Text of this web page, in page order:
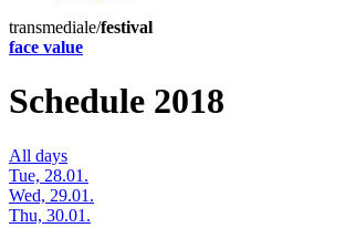
transmediale/festival
face value
Schedule 2018
All days
Tue, 28.01.
Wed, 29.01.
Thu, 30.01.